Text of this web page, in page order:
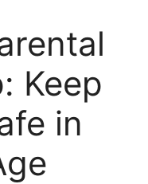
Keep
in